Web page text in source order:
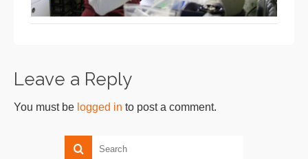
Leave a Reply
You must be logged in to post a comment.